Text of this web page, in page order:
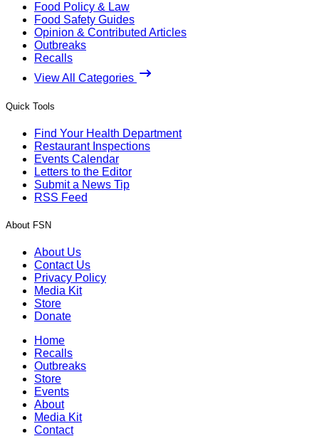
Food Policy & Law
Food Safety Guides
Opinion & Contributed Articles
Outbreaks
Recalls
View All Categories
Quick Tools
Find Your Health Department
Restaurant Inspections
Events Calendar
Letters to the Editor
Submit a News Tip
RSS Feed
About FSN
About Us
Contact Us
Privacy Policy
Media Kit
Store
Donate
Home
Recalls
Outbreaks
Store
Events
About
Media Kit
Contact